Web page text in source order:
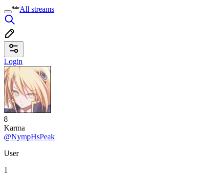
All streams
Login
8
Karma
@NympHsPeak
User
1